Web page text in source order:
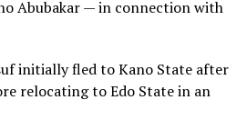
Abubakar — in connection with
initially fled to Kano State after
relocating to Edo State in an